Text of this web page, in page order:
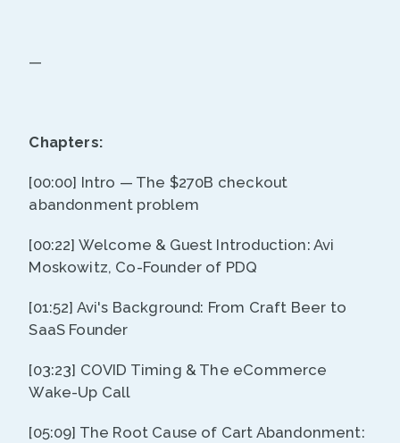
—
Chapters:
[00:00] Intro — The $270B checkout
abandonment problem
[00:22] Welcome & Guest Introduction: Avi
Moskowitz, Co-Founder of PDQ
[01:52] Avi's Background: From Craft Beer to
SaaS Founder
[03:23] COVID Timing & The eCommerce
Wake-Up Call
[05:09] The Root Cause of Cart Abandonment: